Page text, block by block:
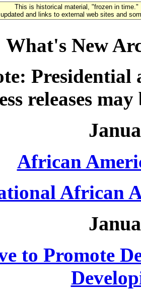
This is historical material, "frozen in time."
and links to external web sites and
What's New
Presidential
releases
African
African
to Promote